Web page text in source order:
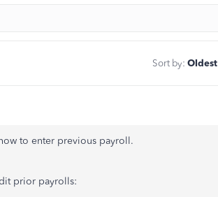
Sort by:
to enter previous payroll.
prior payrolls: